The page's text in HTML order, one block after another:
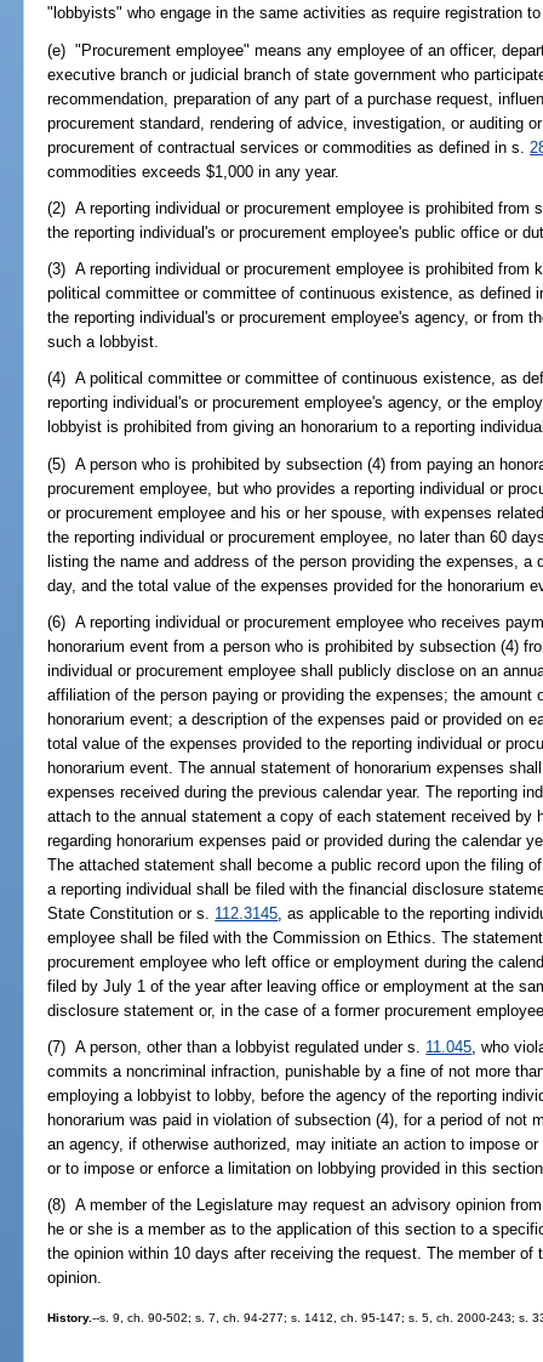
"lobbyists" who engage in the same activities as require registration
(e) "Procurement employee" means any employee of an officer,
executive branch or judicial branch of state government who
recommendation, preparation of any part of a purchase request,
procurement standard, rendering of advice, investigation, or auditing
procurement of contractual services or commodities as defined in s.
commodities exceeds $1,000 in any year.
(2) A reporting individual or procurement employee is prohibited from
the reporting individual's or procurement employee's public office or
(3) A reporting individual or procurement employee is prohibited from
political committee or committee of continuous existence, as defined
the reporting individual's or procurement employee's agency, or from
such a lobbyist.
(4) A political committee or committee of continuous existence, as
reporting individual's or procurement employee's agency, or the
lobbyist is prohibited from giving an honorarium to a reporting
(5) A person who is prohibited by subsection (4) from paying an
procurement employee, but who provides a reporting individual or
or procurement employee and his or her spouse, with expenses
the reporting individual or procurement employee, no later than 60
listing the name and address of the person providing the expenses, a
day, and the total value of the expenses provided for the honorarium
(6) A reporting individual or procurement employee who receives
honorarium event from a person who is prohibited by subsection (4)
individual or procurement employee shall publicly disclose on an
affiliation of the person paying or providing the expenses; the amount
honorarium event; a description of the expenses paid or provided on
total value of the expenses provided to the reporting individual or
honorarium event. The annual statement of honorarium expenses
expenses received during the previous calendar year. The reporting
attach to the annual statement a copy of each statement received by
regarding honorarium expenses paid or provided during the calendar
The attached statement shall become a public record upon the filing
a reporting individual shall be filed with the financial disclosure
State Constitution or s. 112.3145 , as applicable to the reporting
employee shall be filed with the Commission on Ethics. The
procurement employee who left office or employment during the
filed by July 1 of the year after leaving office or employment at the
disclosure statement or, in the case of a former procurement
(7) A person, other than a lobbyist regulated under s. 11.045, who
commits a noncriminal infraction, punishable by a fine of not more
employing a lobbyist to lobby, before the agency of the reporting
honorarium was paid in violation of subsection (4), for a period of not
an agency, if otherwise authorized, may initiate an action to impose
or to impose or enforce a limitation on lobbying provided in this
(8) A member of the Legislature may request an advisory opinion
he or she is a member as to the application of this section to a
the opinion within 10 days after receiving the request. The member
opinion.
History.--s. 9, ch. 90-502; s. 7, ch. 94-277; s. 1412, ch. 95-147; s. 5, ch. 2000-243; s.